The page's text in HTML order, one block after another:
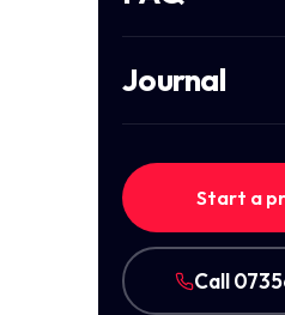
Journal
Start a
Call